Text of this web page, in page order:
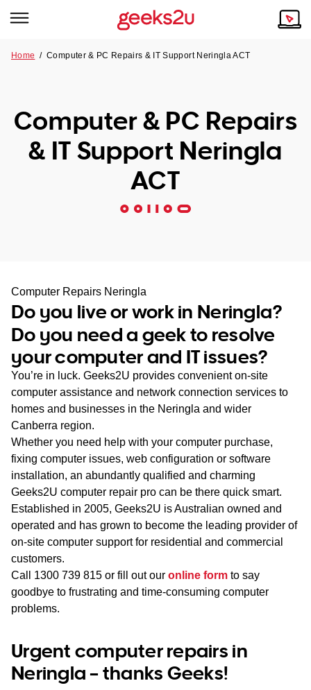
Tech emergency?
Our Remote IT Support Service is the answer.
NSW
SA
WA
TAS
NT
Our Story
Reviews
Home /Computer & PC Repairs & IT Support Neringla ACT
Computer & PC Repairs
& IT Support Neringla
ACT
Computer Repairs Neringla
Do you live or work in Neringla?
Do you need a geek to resolve
your computer and IT issues?
You’re in luck. Geeks2U provides convenient on-site
computer assistance and network connection services to
homes and businesses in the Neringla and wider
Canberra region.
Whether you need help with your computer purchase,
fixing computer issues, web configuration or software
installation, an abundantly qualified and charming
Geeks2U computer repair pro can be there quick smart.
Established in 2005, Geeks2U is Australian owned and
operated and has grown to become the leading provider of
on-site computer support for residential and commercial
customers.
Call 1300 739 815 or fill out our online form to say
goodbye to frustrating and time-consuming computer
problems.
Urgent computer repairs in
Neringla – thanks Geeks!